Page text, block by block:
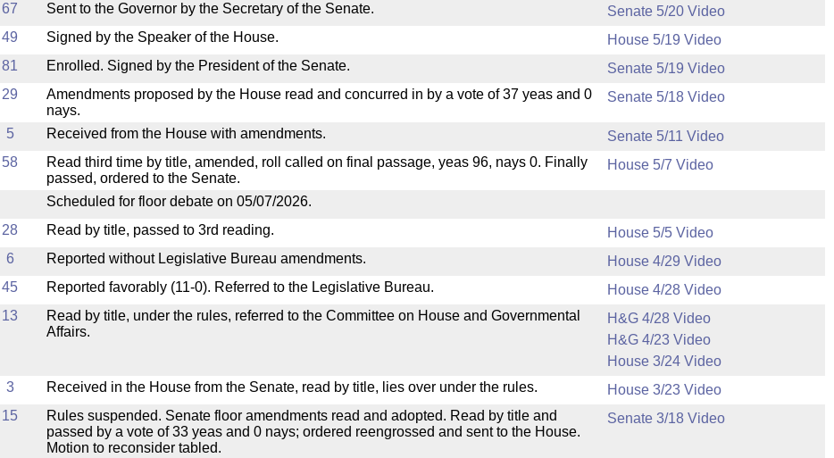
67 Sent to the Governor by the Secretary of the Senate.
Senate 5/20 Video
49 Signed by the Speaker of the House.
House 5/19 Video
81 Enrolled. Signed by the President of the Senate.
Senate 5/19 Video
29
Amendments proposed by the House read and concurred in by a vote of 37 yeas and 0
nays.
Senate 5/18 Video
5 Received from the House with amendments.
Senate 5/11 Video
58
Read third time by title, amended, roll called on final passage, yeas 96, nays 0. Finally
passed, ordered to the Senate.
House 5/7 Video
Scheduled for floor debate on 05/07/2026.
28 Read by title, passed to 3rd reading.
House 5/5 Video
6 Reported without Legislative Bureau amendments.
House 4/29 Video
45 Reported favorably (11-0). Referred to the Legislative Bureau.
House 4/28 Video
13
Read by title, under the rules, referred to the Committee on House and Governmental
Affairs.
H&G 4/28 Video
H&G 4/23 Video
House 3/24 Video
3 Received in the House from the Senate, read by title, lies over under the rules.
House 3/23 Video
15
Rules suspended. Senate floor amendments read and adopted. Read by title and
passed by a vote of 33 yeas and 0 nays; ordered reengrossed and sent to the House.
Motion to reconsider tabled.
Senate 3/18 Video